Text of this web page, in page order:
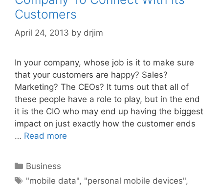
Customers
April 24, 2013 by drjim
In your company, whose job is it to make sure
that your customers are happy? Sales?
Marketing? The CEOs? It turns out that all of
these people have a role to play, but in the end
it is the CIO who may end up having the biggest
impact on just exactly how the customer ends
… Read more
Categories
Business
Tags
"mobile data", "personal mobile devices",